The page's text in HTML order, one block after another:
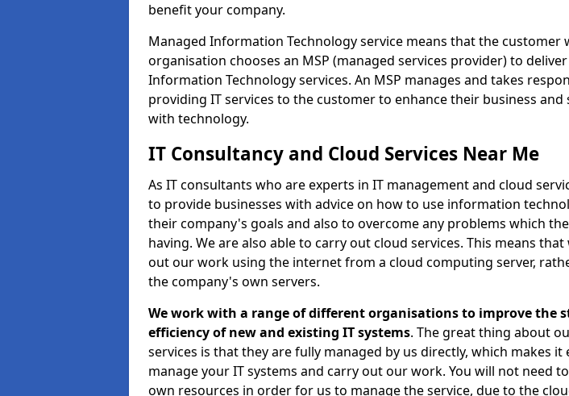
benefit your company.
Managed Information Technology service means that the customer
organisation chooses an MSP (managed services provider) to
Information Technology services. An MSP manages and takes
providing IT services to the customer to enhance their business and
with technology.
IT Consultancy and Cloud Services Near Me
As IT consultants who are experts in IT management and cloud
to provide businesses with advice on how to use information
their company's goals and also to overcome any problems which
having. We are also able to carry out cloud services. This means
out our work using the internet from a cloud computing server,
the company's own servers.
We work with a range of different organisations to improve the
efficiency of new and existing IT systems. The great thing about
services is that they are fully managed by us directly, which makes it
manage your IT systems and carry out our work. You will not need
own resources in order for us to manage the service, due to the